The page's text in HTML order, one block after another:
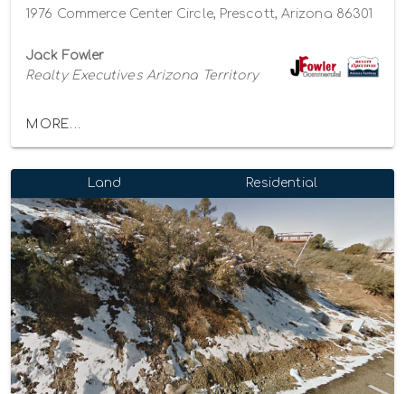
1976 Commerce Center Circle, Prescott, Arizona 86301
Jack Fowler
Realty Executives Arizona Territory
MORE...
Land Residential